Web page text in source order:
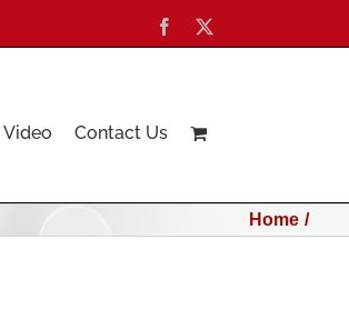
Facebook
Video Contact Us
Home